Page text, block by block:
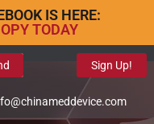
IS HERE:
TODAY
Sign Up!